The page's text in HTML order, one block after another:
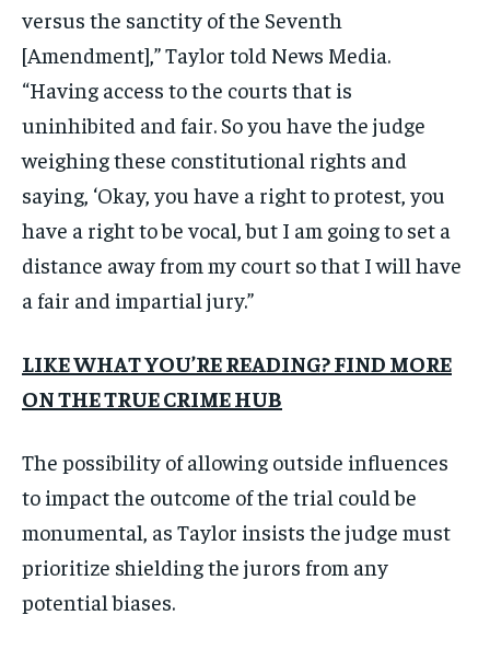
versus the sanctity of the Seventh
[Amendment],” Taylor told News Media.
“Having access to the courts that is
uninhibited and fair. So you have the judge
weighing these constitutional rights and
saying, ‘Okay, you have a right to protest, you
have a right to be vocal, but I am going to set a
distance away from my court so that I will have
a fair and impartial jury.”
LIKE WHAT YOU’RE READING? FIND MORE
ON THE TRUE CRIME HUB
The possibility of allowing outside influences
to impact the outcome of the trial could be
monumental, as Taylor insists the judge must
prioritize shielding the jurors from any
potential biases.